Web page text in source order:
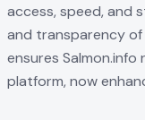
access, speed, and
and transparency
ensures
platform, now